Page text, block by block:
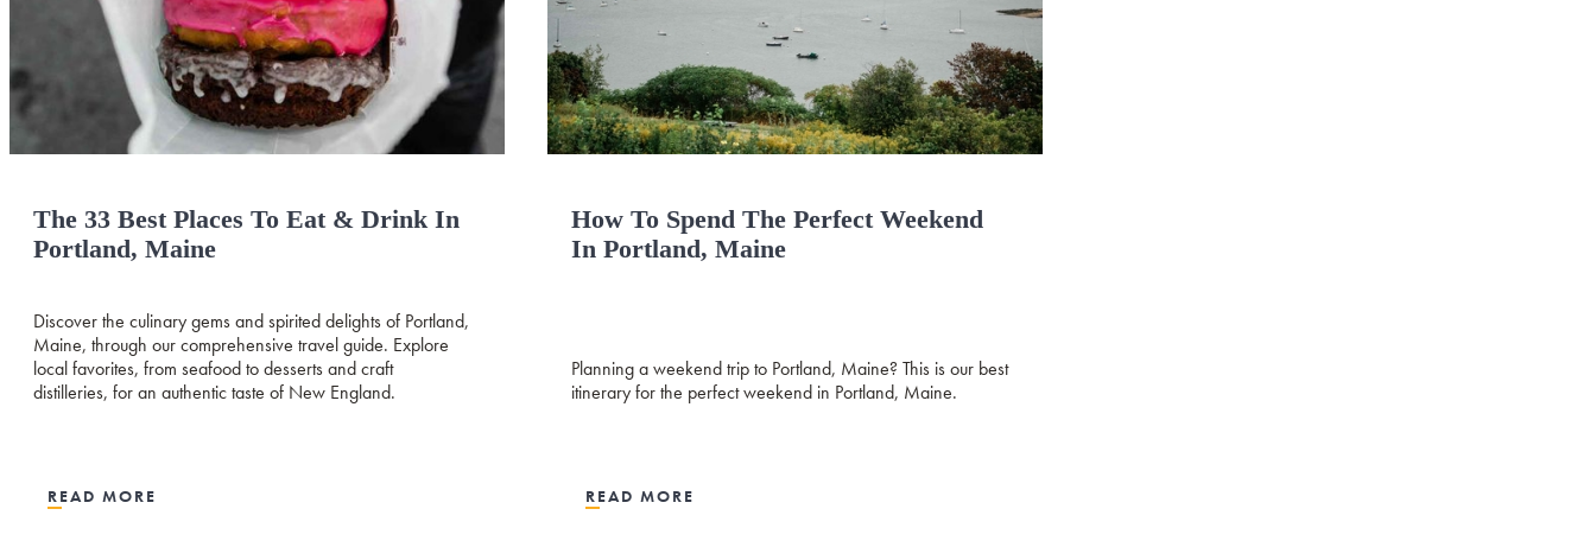
The 33 Best Places To Eat & Drink In
Portland, Maine
Discover the culinary gems and spirited delights of Portland,
Maine, through our comprehensive travel guide. Explore
local favorites, from seafood to desserts and craft
distilleries, for an authentic taste of New England.
READ MORE
How To Spend The Perfect Weekend
In Portland, Maine
Planning a weekend trip to Portland, Maine? This is our best
itinerary for the perfect weekend in Portland, Maine.
READ MORE